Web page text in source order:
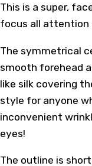
This is a super,
focus all attention
The symmetrical
smooth forehead
like silk covering
style for anyone
inconvenient
eyes!
The outline is